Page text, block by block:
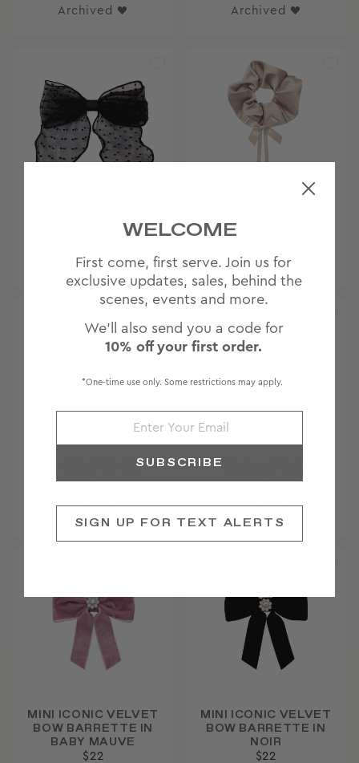
Archived ♥ Archived ♥
SHEER NOIR
IN COOKIE BUTTER
Archived ♥
DARLING SCRUNCHIE
IN ROSEWOOD
HALO HAIR OIL
STICKER SET
MINI ICONIC VELVET
BOW BARRETTE IN
BABY MAUVE
$22
MINI ICONIC VELVET
BOW BARRETTE IN
NOIR
$22
WELCOME
First come, first serve. Join us for
exclusive updates, sales, behind the
scenes, events and more.
We'll also send you a code for
10% off your first order.
*One-time use only. Some restrictions may apply.
SUBSCRIBE
SIGN UP FOR TEXT ALERTS